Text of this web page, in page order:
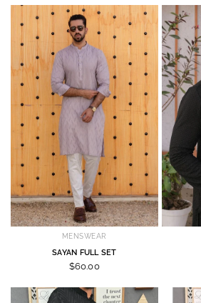
MENSWEAR
SAYAN FULL SET
$60.00